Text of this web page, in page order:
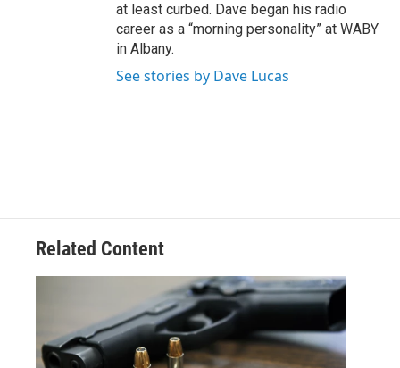
at least curbed. Dave began his radio
career as a “morning personality” at WABY
in Albany.
See stories by Dave Lucas
Related Content